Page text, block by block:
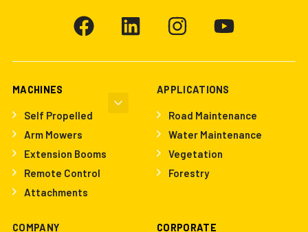
MACHINES
Self Propelled
Arm Mowers
Extension Booms
Remote Control
Attachments
APPLICATIONS
Road Maintenance
Water Maintenance
Vegetation
Forestry
COMPANY CORPORATE